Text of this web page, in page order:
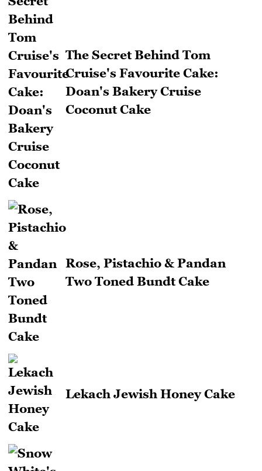
The Secret Behind Tom
Cruise's Favourite Cake:
Doan's Bakery Cruise
Coconut Cake
Rose, Pistachio & Pandan
Two Toned Bundt Cake
Lekach Jewish Honey Cake